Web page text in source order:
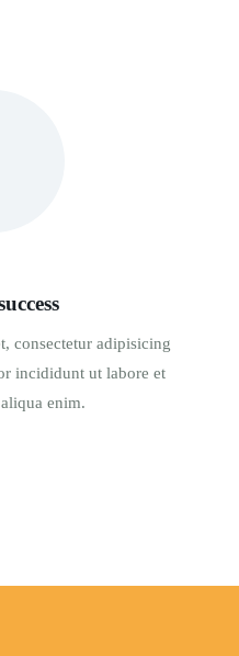
consectetur adipisicing
incididunt ut labore et
enim.